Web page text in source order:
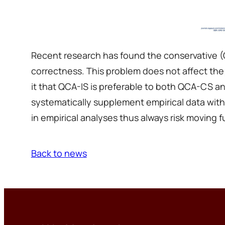
Recent research has found the conservative
correctness. This problem does not affect
it that QCA-IS is preferable to both QCA-CS
systematically supplement empirical data
in empirical analyses thus always risk
Back to news